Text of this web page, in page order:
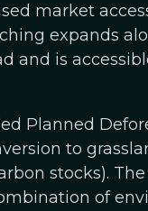
market
expands
and is
Planned
to
stocks).
of